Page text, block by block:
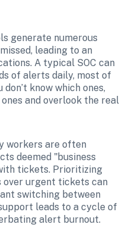
generate numerous
leading to an
A typical SOC can
of alerts daily, most of
know which ones,
and overlook the real
workers are often
deemed "business
tickets. Prioritizing
urgent tickets can
switching between
leads to a cycle of
alert burnout.